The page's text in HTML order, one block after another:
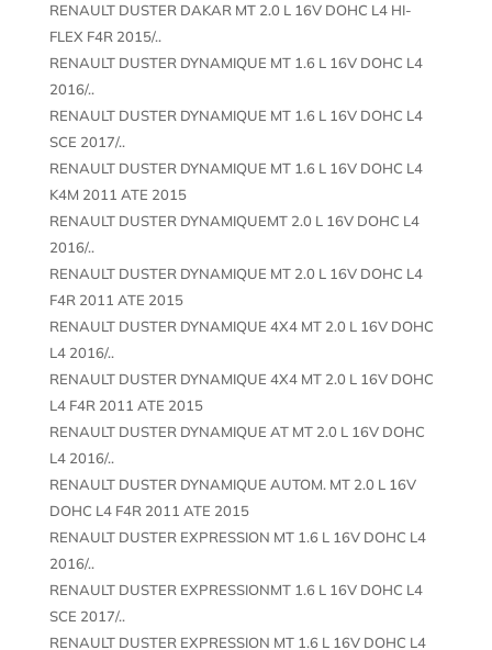
RENAULT DUSTER DAKAR MT 2.0 L 16V DOHC L4 HI-
FLEX F4R 2015/..
RENAULT DUSTER DYNAMIQUE MT 1.6 L 16V DOHC L4
2016/..
RENAULT DUSTER DYNAMIQUE MT 1.6 L 16V DOHC L4
SCE 2017/..
RENAULT DUSTER DYNAMIQUE MT 1.6 L 16V DOHC L4
K4M 2011 ATE 2015
RENAULT DUSTER DYNAMIQUEMT 2.0 L 16V DOHC L4
2016/..
RENAULT DUSTER DYNAMIQUE MT 2.0 L 16V DOHC L4
F4R 2011 ATE 2015
RENAULT DUSTER DYNAMIQUE 4X4 MT 2.0 L 16V DOHC
L4 2016/..
RENAULT DUSTER DYNAMIQUE 4X4 MT 2.0 L 16V DOHC
L4 F4R 2011 ATE 2015
RENAULT DUSTER DYNAMIQUE AT MT 2.0 L 16V DOHC
L4 2016/..
RENAULT DUSTER DYNAMIQUE AUTOM. MT 2.0 L 16V
DOHC L4 F4R 2011 ATE 2015
RENAULT DUSTER EXPRESSION MT 1.6 L 16V DOHC L4
2016/..
RENAULT DUSTER EXPRESSIONMT 1.6 L 16V DOHC L4
SCE 2017/..
RENAULT DUSTER EXPRESSION MT 1.6 L 16V DOHC L4